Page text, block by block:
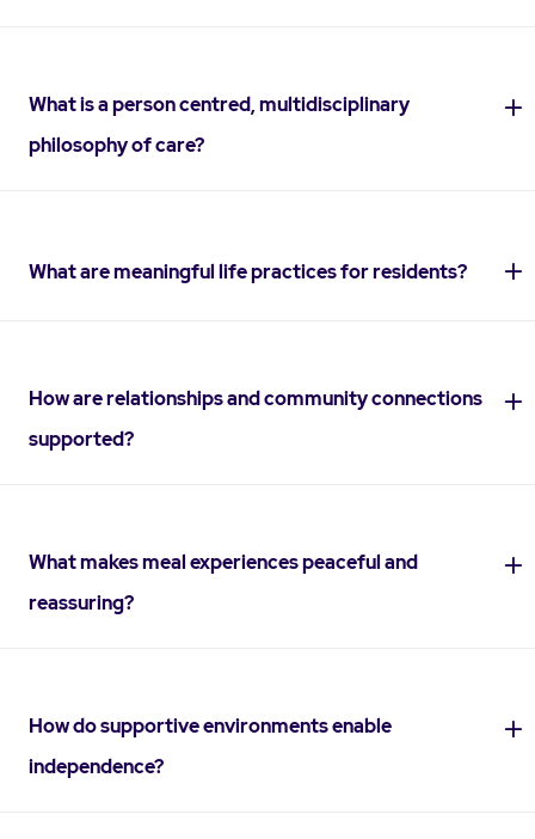
What is a person centred, multidisciplinary
philosophy of care?
What are meaningful life practices for residents?
How are relationships and community connections
supported?
What makes meal experiences peaceful and
reassuring?
How do supportive environments enable
independence?